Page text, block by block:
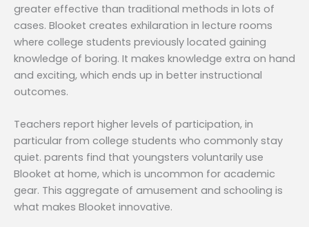
greater effective than traditional methods in lots of
cases. Blooket creates exhilaration in lecture rooms
where college students previously located gaining
knowledge of boring. It makes knowledge extra on hand
and exciting, which ends up in better instructional
outcomes.
Teachers report higher levels of participation, in
particular from college students who commonly stay
quiet. parents find that youngsters voluntarily use
Blooket at home, which is uncommon for academic
gear. This aggregate of amusement and schooling is
what makes Blooket innovative.